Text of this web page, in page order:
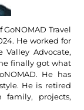
Travel
He worked for
Valley Advocate,
finally got what
He has
He is retired
projects,